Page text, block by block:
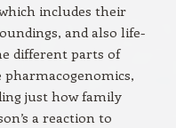
includes their
and also life-
different parts of
just how family
a reaction to